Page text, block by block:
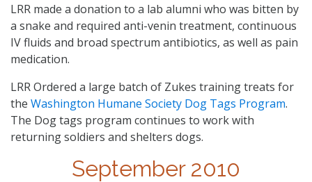
LRR made a donation to a lab alumni who was bitten by
a snake and required anti-venin treatment, continuous
IV fluids and broad spectrum antibiotics, as well as pain
medication.
LRR Ordered a large batch of Zukes training treats for
the Washington Humane Society Dog Tags Program.
The Dog tags program continues to work with
returning soldiers and shelters dogs.
September 2010